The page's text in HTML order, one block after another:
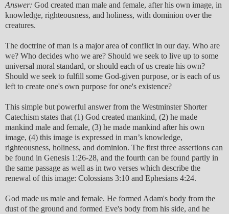
Answer: God created man male and female, after his own image, in
knowledge, righteousness, and holiness, with dominion over the
creatures.
The doctrine of man is a major area of conflict in our day. Who are
we? Who decides who we are? Should we seek to live up to some
universal moral standard, or should each of us create his own?
Should we seek to fulfill some God-given purpose, or is each of us
left to create one's own purpose for one's existence?
This simple but powerful answer from the Westminster Shorter
Catechism states that (1) God created mankind, (2) he made
mankind male and female, (3) he made mankind after his own
image, (4) this image is expressed in man’s knowledge,
righteousness, holiness, and dominion. The first three assertions can
be found in Genesis 1:26-28, and the fourth can be found partly in
the same passage as well as in two verses which describe the
renewal of this image: Colossians 3:10 and Ephesians 4:24.
God made us male and female. He formed Adam's body from the
dust of the ground and formed Eve's body from his side, and he